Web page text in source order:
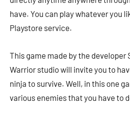
have. You can play whatever you
Playstore service.
This game made by the developer
Warrior studio will invite you to
ninja to survive. Well, in this one
various enemies that you have to